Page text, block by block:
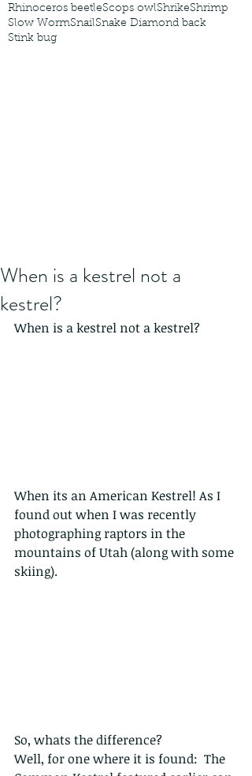
Rhinoceros beetleScops owlShrikeShrimp
Slow WormSnailSnake Diamond back
Stink bug
When is a kestrel not a
kestrel?
When is a kestrel not a kestrel?
When its an American Kestrel! As I
found out when I was recently
photographing raptors in the
mountains of Utah (along with some
skiing).
So, whats the difference?
Well, for one where it is found:  The